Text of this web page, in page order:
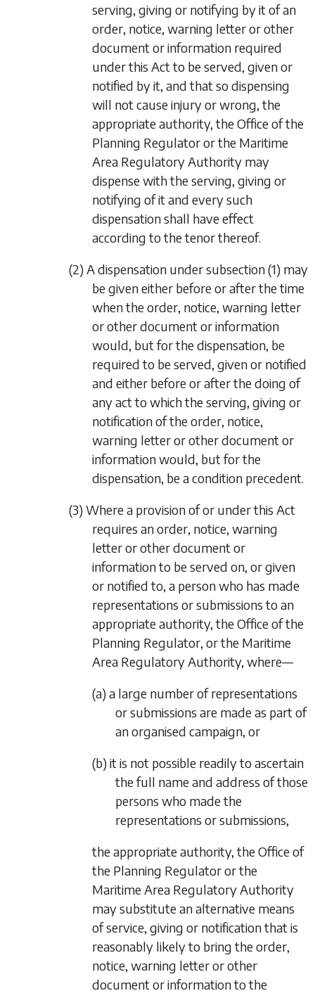
serving, giving or notifying by it of an
order, notice, warning letter or other
document or information required
under this Act to be served, given or
notified by it, and that so dispensing
will not cause injury or wrong, the
appropriate authority, the Office of the
Planning Regulator or the Maritime
Area Regulatory Authority may
dispense with the serving, giving or
notifying of it and every such
dispensation shall have effect
according to the tenor thereof.
(2) A dispensation undersubsection (1) may
be given either before or after the time
when the order, notice, warning letter
or other document or information
would, but for the dispensation, be
required to be served, given or notified
and either before or after the doing of
any act to which the serving, giving or
notification of the order, notice,
warning letter or other document or
information would, but for the
dispensation, be a condition precedent.
(3) Where a provision of or under this Act
requires an order, notice, warning
letter or other document or
information to be served on, or given
or notified to, a person who has made
representations or submissions to an
appropriate authority, the Office of the
Planning Regulator, or the Maritime
Area Regulatory Authority, where—
(a) a large number of representations
or submissions are made as part of
an organised campaign, or
(b) it is not possible readily to ascertain
the full name and address of those
persons who made the
representations or submissions,
the appropriate authority, the Office of
the Planning Regulator or the
Maritime Area Regulatory Authority
may substitute an alternative means
of service, giving or notification that is
reasonably likely to bring the order,
notice, warning letter or other
document or information to the